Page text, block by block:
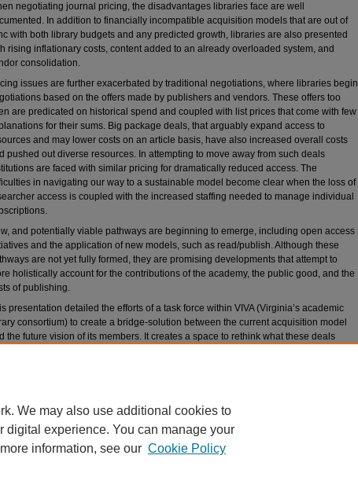
negotiating journal pricing, the disadvantages libraries face are well
In addition to financially incompatible acquisition models that are out of
with both library budgets and any predicted growth, libraries are also presented
rising inflationary costs, content added to an already overloaded system, and
consolidation.
issues are further exacerbated by traditional negotiations, where libraries begin
based on the offers made by publishers and vendors. These offers too
are predicated on historical spend and coupled with list prices that come with few
for their sums. Big package deals, that arguably expand access to
and may lower costs on an article basis, have also increased overall costs
pushed out diverse resources. In attempting to move away from such deals
are faced with similar pricing for dramatically reduced access. The
in navigating our way to a sustainable model become clear when the loss of
access is coupled with the increased staffing needed to manage individual
and potentially viable pathways are beginning to emerge, including open access
and the application of new models, such as read/publish. Although these
are not yet fully formed, they are promising developments that attempt to
holistically account for the contributions of the academy, the public good, and the
of publishing.
presentation detailed the efforts of a task force within VIVA (Virginia’s academic
consortium) to create a bridge-solution between the current acquisition model
the future vision of its members. It creates a space to rethink what these deals
We may also use additional cookies to
experience. You can manage your
information, see our Cookie Policy